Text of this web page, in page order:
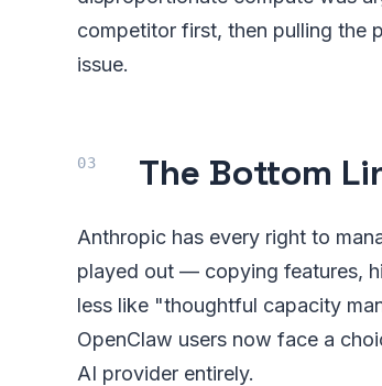
competitor first, then pulling the
issue.
The Bottom
Anthropic has every right to
played out — copying features,
less like "thoughtful capacity
OpenClaw users now face a
AI provider entirely.